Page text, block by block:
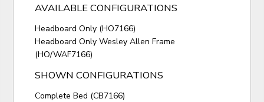
AVAILABLE CONFIGURATIONS
Headboard Only (HO7166)
Headboard Only Wesley Allen Frame
(HO/WAF7166)
SHOWN CONFIGURATIONS
Complete Bed (CB7166)